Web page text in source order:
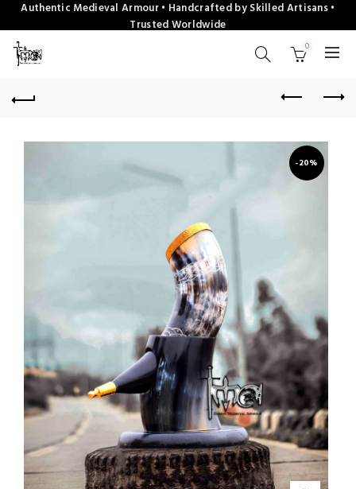
Authentic Medieval Armour • Handcrafted by Skilled Artisans •
Trusted Worldwide
0
-20%